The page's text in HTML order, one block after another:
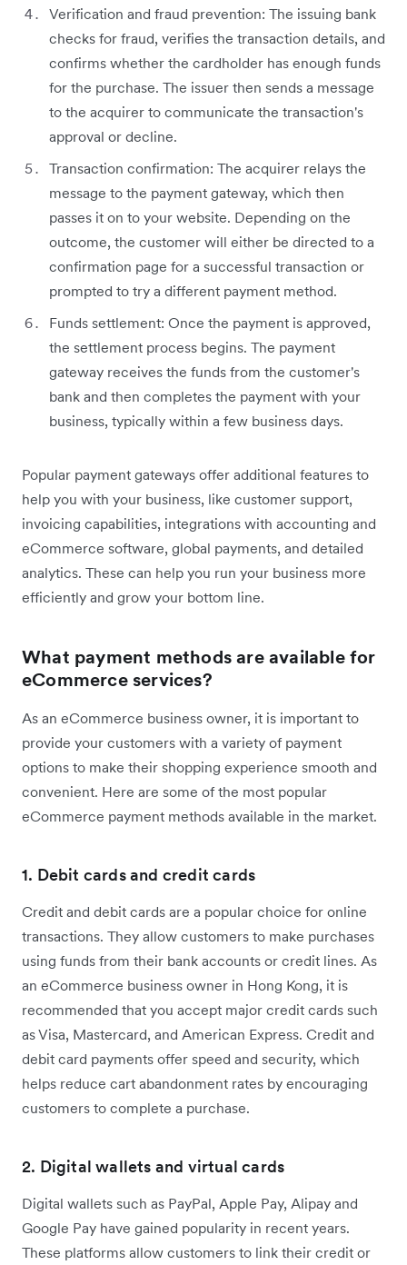
Verification and fraud prevention: The issuing bank
checks for fraud, verifies the transaction details, and
confirms whether the cardholder has enough funds
for the purchase. The issuer then sends a message
to the acquirer to communicate the transaction's
approval or decline.
Transaction confirmation: The acquirer relays the
message to the payment gateway, which then
passes it on to your website. Depending on the
outcome, the customer will either be directed to a
confirmation page for a successful transaction or
prompted to try a different payment method.
Funds settlement: Once the payment is approved,
the settlement process begins. The payment
gateway receives the funds from the customer's
bank and then completes the payment with your
business, typically within a few business days.
Popular payment gateways offer additional features to
help you with your business, like customer support,
invoicing capabilities, integrations with accounting and
eCommerce software, global payments, and detailed
analytics. These can help you run your business more
efficiently and grow your bottom line.
What payment methods are available for
eCommerce services?
As an eCommerce business owner, it is important to
provide your customers with a variety of payment
options to make their shopping experience smooth and
convenient. Here are some of the most popular
eCommerce payment methods available in the market.
1. Debit cards and credit cards
Credit and debit cards are a popular choice for online
transactions. They allow customers to make purchases
using funds from their bank accounts or credit lines. As
an eCommerce business owner in Hong Kong, it is
recommended that you accept major credit cards such
as Visa, Mastercard, and American Express. Credit and
debit card payments offer speed and security, which
helps reduce cart abandonment rates by encouraging
customers to complete a purchase.
2. Digital wallets and virtual cards
Digital wallets such as PayPal, Apple Pay, Alipay and
Google Pay have gained popularity in recent years.
These platforms allow customers to link their credit or